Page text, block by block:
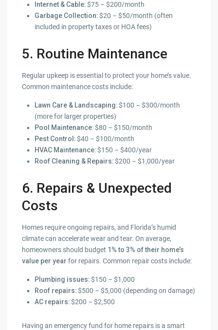
Internet & Cable: $75 – $200/month
Garbage Collection: $20 – $50/month (often
included in property taxes or HOA fees)
5. Routine Maintenance
Regular upkeep is essential to protect your home’s value.
Common maintenance costs include:
Lawn Care & Landscaping: $100 – $300/month
(more for larger properties)
Pool Maintenance: $80 – $150/month
Pest Control : $40 – $100/month
HVAC Maintenance: $150 – $400/year
Roof Cleaning & Repairs: $200 – $1,000/year
6. Repairs & Unexpected
Costs
Homes require ongoing repairs, and Florida’s humid
climate can accelerate wear and tear. On average,
homeowners should budget 1% to 3% of their home’s
value per year for repairs. Common repair costs include:
Plumbing issues: $150 – $1,000
Roof repairs: $500 – $5,000 (depending on damage)
AC repairs: $200 – $2,500
Having an emergency fund for home repairs is a smart